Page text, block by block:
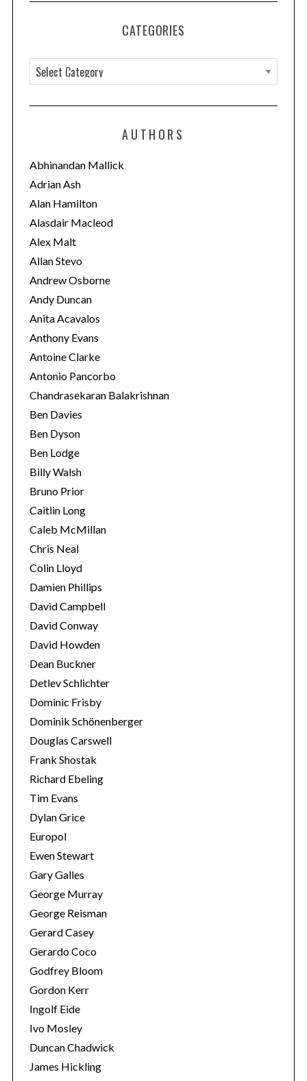
CATEGORIES
a
t
o
r
i
e
s
AUTHORS
Abhinandan Mallick
Adrian Ash
Alan Hamilton
Alasdair Macleod
Alex Malt
Allan Stevo
Andrew Osborne
Andy Duncan
Anita Acavalos
Anthony Evans
Antoine Clarke
Antonio Pancorbo
Chandrasekaran Balakrishnan
Ben Davies
Ben Dyson
Ben Lodge
Billy Walsh
Bruno Prior
Caitlin Long
Caleb McMillan
Chris Neal
Colin Lloyd
Damien Phillips
David Campbell
David Conway
David Howden
Dean Buckner
Detlev Schlichter
Dominic Frisby
Dominik Schönenberger
Douglas Carswell
Frank Shostak
Richard Ebeling
Tim Evans
Dylan Grice
Europol
Ewen Stewart
Gary Galles
George Murray
George Reisman
Gerard Casey
Gerardo Coco
Godfrey Bloom
Gordon Kerr
Ingolf Eide
Ivo Mosley
Duncan Chadwick
James Hickling